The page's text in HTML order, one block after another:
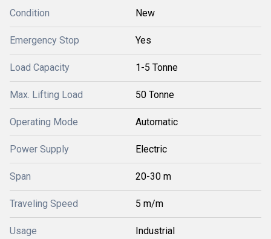
Condition New
Emergency Stop Yes
Load Capacity 1-5 Tonne
Max. Lifting Load 50 Tonne
Operating Mode Automatic
Power Supply Electric
Span 20-30 m
Traveling Speed 5 m/m
Usage Industrial